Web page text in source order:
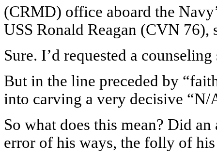
(CRMD) office aboard the
USS Ronald Reagan (CVN 76),
Sure. I’d requested a
But in the line preceded by
into carving a very decisive “N/
So what does this mean? Did
error of his ways, the folly of